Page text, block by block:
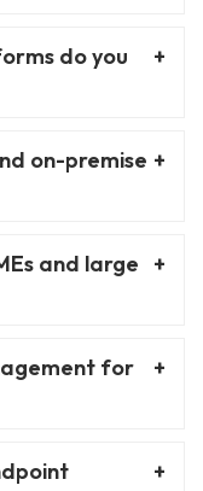
do you
on-premise
and large
for